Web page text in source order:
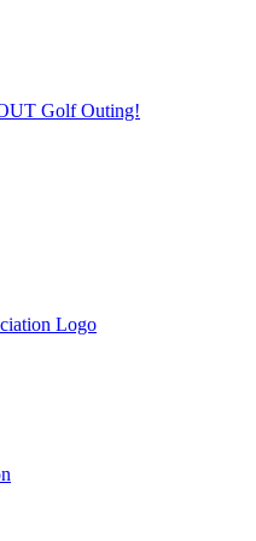
Golf Outing!